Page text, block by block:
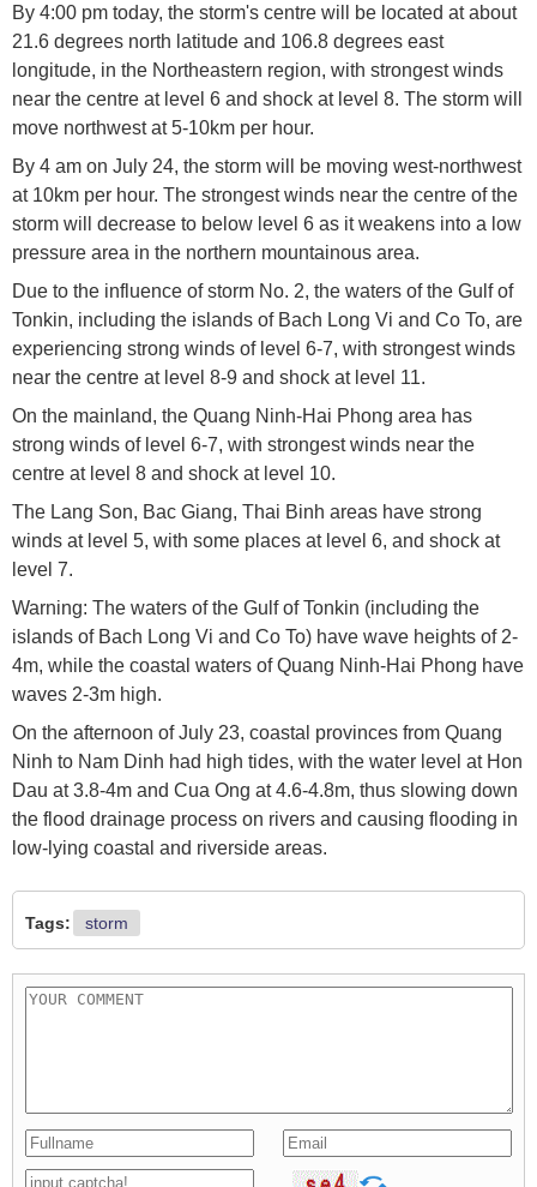
By 4:00 pm today, the storm's centre will be located at about
21.6 degrees north latitude and 106.8 degrees east
longitude, in the Northeastern region, with strongest winds
near the centre at level 6 and shock at level 8. The storm will
move northwest at 5-10km per hour.
By 4 am on July 24, the storm will be moving west-northwest
at 10km per hour. The strongest winds near the centre of the
storm will decrease to below level 6 as it weakens into a low
pressure area in the northern mountainous area.
Due to the influence of storm No. 2, the waters of the Gulf of
Tonkin, including the islands of Bach Long Vi and Co To, are
experiencing strong winds of level 6-7, with strongest winds
near the centre at level 8-9 and shock at level 11.
On the mainland, the Quang Ninh-Hai Phong area has
strong winds of level 6-7, with strongest winds near the
centre at level 8 and shock at level 10.
The Lang Son, Bac Giang, Thai Binh areas have strong
winds at level 5, with some places at level 6, and shock at
level 7.
Warning: The waters of the Gulf of Tonkin (including the
islands of Bach Long Vi and Co To) have wave heights of 2-
4m, while the coastal waters of Quang Ninh-Hai Phong have
waves 2-3m high.
On the afternoon of July 23, coastal provinces from Quang
Ninh to Nam Dinh had high tides, with the water level at Hon
Dau at 3.8-4m and Cua Ong at 4.6-4.8m, thus slowing down
the flood drainage process on rivers and causing flooding in
low-lying coastal and riverside areas.
Tags: storm